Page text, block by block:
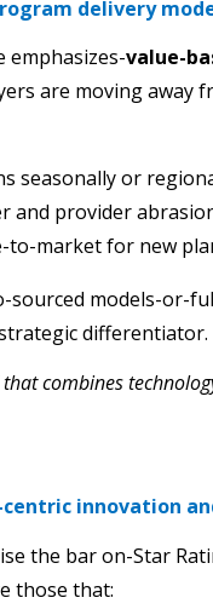
delivery
emphasizes-value-
are moving away
seasonally or
and provider
to-market for new
models-or-
differentiator.
combines
innovation
the bar on-Star
those that: